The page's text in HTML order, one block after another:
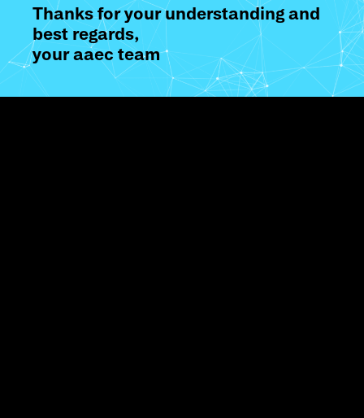
Thanks for your understanding and
best regards,
your aaec team